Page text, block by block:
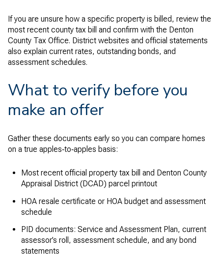
If you are unsure how a specific property is billed, review the
most recent county tax bill and confirm with the Denton
County Tax Office. District websites and official statements
also explain current rates, outstanding bonds, and
assessment schedules.
What to verify before you
make an offer
Gather these documents early so you can compare homes
on a true apples‑to‑apples basis:
Most recent official property tax bill and Denton County
Appraisal District (DCAD) parcel printout
HOA resale certificate or HOA budget and assessment
schedule
PID documents: Service and Assessment Plan, current
assessor’s roll, assessment schedule, and any bond
statements